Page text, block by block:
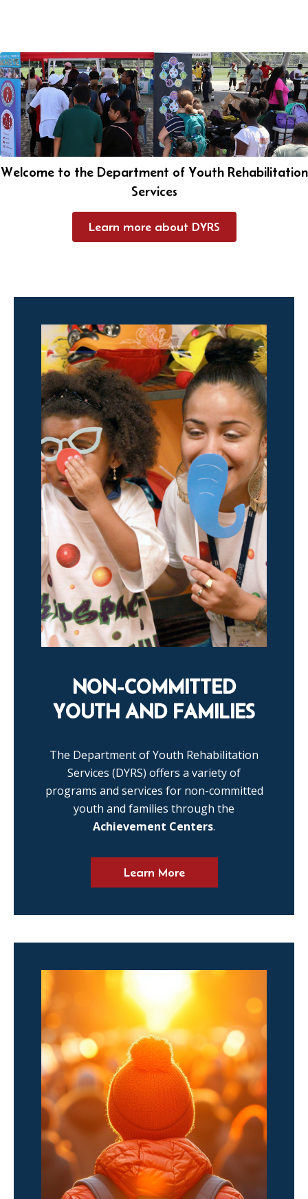
Welcome to the Department of Youth Rehabilitation
Services
Learn more about DYRS
NON-COMMITTED
YOUTH AND FAMILIES
The Department of Youth Rehabilitation
Services (DYRS) offers a variety of
programs and services for non-committed
youth and families through the
Achievement Centers.
Learn More